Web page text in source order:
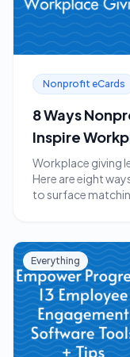
Nonprofit eCards
8 Ways
Inspire
Workplace giving
Here are eight
to surface
Everything